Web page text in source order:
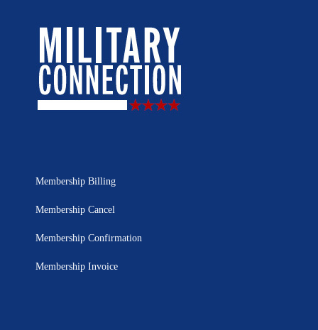
Membership Billing
Membership Cancel
Membership Confirmation
Membership Invoice